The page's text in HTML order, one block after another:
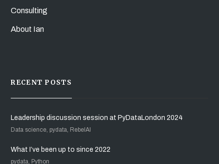
Consulting
About Ian
RECENT POSTS
Leadership discussion session at PyDataLondon 2024
Data science, pydata, RebelAI
What I’ve been up to since 2022
pydata, Python